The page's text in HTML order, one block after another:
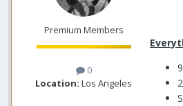
Premium Members
0
Location: Los Angeles